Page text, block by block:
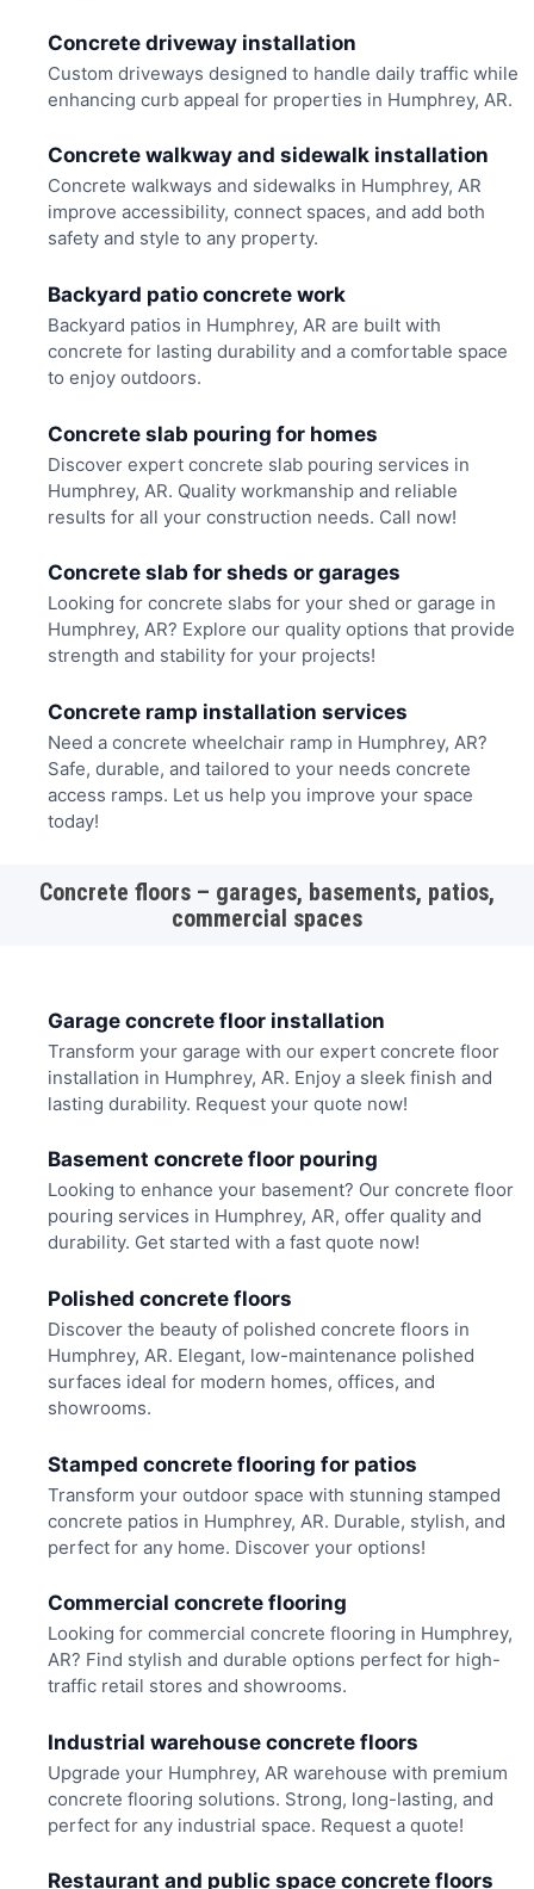
Concrete driveway installation
Custom driveways designed to handle daily traffic while
enhancing curb appeal for properties in Humphrey, AR.
Concrete walkway and sidewalk installation
Concrete walkways and sidewalks in Humphrey, AR
improve accessibility, connect spaces, and add both
safety and style to any property.
Backyard patio concrete work
Backyard patios in Humphrey, AR are built with
concrete for lasting durability and a comfortable space
to enjoy outdoors.
Concrete slab pouring for homes
Discover expert concrete slab pouring services in
Humphrey, AR. Quality workmanship and reliable
results for all your construction needs. Call now!
Concrete slab for sheds or garages
Looking for concrete slabs for your shed or garage in
Humphrey, AR? Explore our quality options that provide
strength and stability for your projects!
Concrete ramp installation services
Need a concrete wheelchair ramp in Humphrey, AR?
Safe, durable, and tailored to your needs concrete
access ramps. Let us help you improve your space
today!
Concrete floors – garages, basements, patios,
commercial spaces
Garage concrete floor installation
Transform your garage with our expert concrete floor
installation in Humphrey, AR. Enjoy a sleek finish and
lasting durability. Request your quote now!
Basement concrete floor pouring
Looking to enhance your basement? Our concrete floor
pouring services in Humphrey, AR, offer quality and
durability. Get started with a fast quote now!
Polished concrete floors
Discover the beauty of polished concrete floors in
Humphrey, AR. Elegant, low-maintenance polished
surfaces ideal for modern homes, offices, and
showrooms.
Stamped concrete flooring for patios
Transform your outdoor space with stunning stamped
concrete patios in Humphrey, AR. Durable, stylish, and
perfect for any home. Discover your options!
Commercial concrete flooring
Looking for commercial concrete flooring in Humphrey,
AR? Find stylish and durable options perfect for high-
traffic retail stores and showrooms.
Industrial warehouse concrete floors
Upgrade your Humphrey, AR warehouse with premium
concrete flooring solutions. Strong, long-lasting, and
perfect for any industrial space. Request a quote!
Restaurant and public space concrete floors